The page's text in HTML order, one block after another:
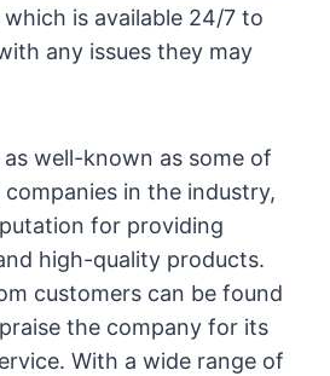
is available 24/7 to
any issues they may
well-known as some of
in the industry,
for providing
high-quality products.
customers can be found
the company for its
With a wide range of